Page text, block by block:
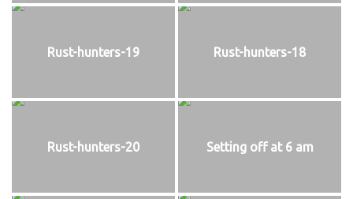
Rust-hunters-19 Rust-hunters-18
Rust-hunters-20 Setting off at 6 am